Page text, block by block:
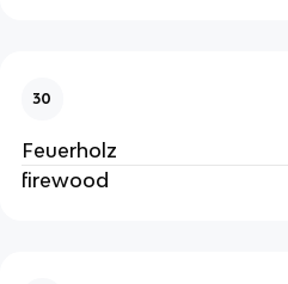
30
Feuerholz
firewood